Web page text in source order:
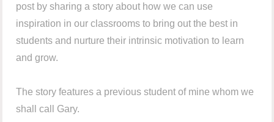
post by sharing a story about how we can use
inspiration in our classrooms to bring out the best in
students and nurture their intrinsic motivation to learn
and grow.
The story features a previous student of mine whom we
shall call Gary.